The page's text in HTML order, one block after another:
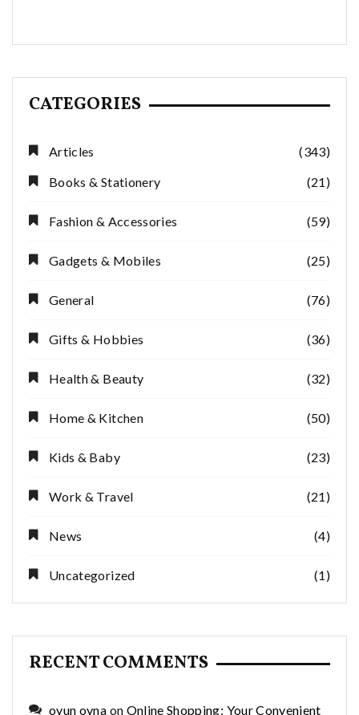
CATEGORIES
Articles
(343)
Books & Stationery
(21)
Fashion & Accessories (59)
Gadgets & Mobiles (25)
General (76)
Gifts & Hobbies (36)
Health & Beauty (32)
Home & Kitchen (50)
Kids & Baby (23)
Work & Travel (21)
News (4)
Uncategorized (1)
RECENT COMMENTS
oyun oyna on Online Shopping: Your Convenient